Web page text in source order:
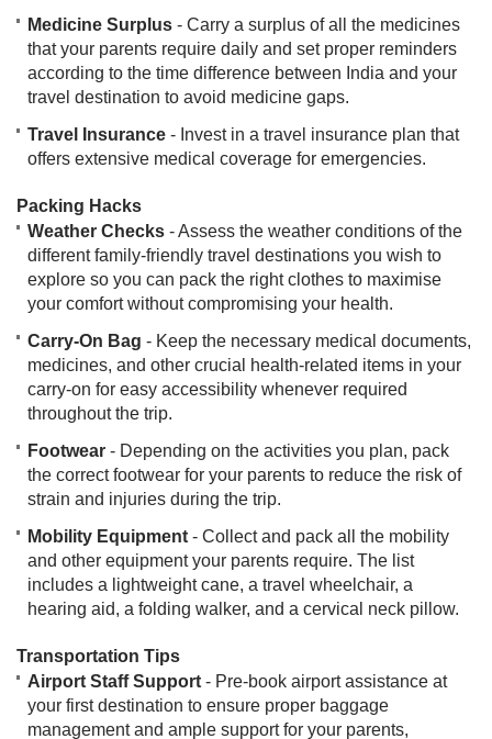
Medicine Surplus - Carry a surplus of all the medicines
that your parents require daily and set proper reminders
according to the time difference between India and your
travel destination to avoid medicine gaps.
Travel Insurance - Invest in a travel insurance plan that
offers extensive medical coverage for emergencies.
​Packing Hacks
Weather Checks - Assess the weather conditions of the
different family-friendly travel destinations you wish to
explore so you can pack the right clothes to maximise
your comfort without compromising your health.
Carry-On Bag - Keep the necessary medical documents,
medicines, and other crucial health-related items in your
carry-on for easy accessibility whenever required
throughout the trip.
Footwear - Depending on the activities you plan, pack
the correct footwear for your parents to reduce the risk of
strain and injuries during the trip.
Mobility Equipment - Collect and pack all the mobility
and other equipment your parents require. The list
includes a lightweight cane, a travel wheelchair, a
hearing aid, a folding walker, and a cervical neck pillow. ​
Transportation Tips
Airport Staff Support - Pre-book airport assistance at
your first destination to ensure proper baggage
management and ample support for your parents,